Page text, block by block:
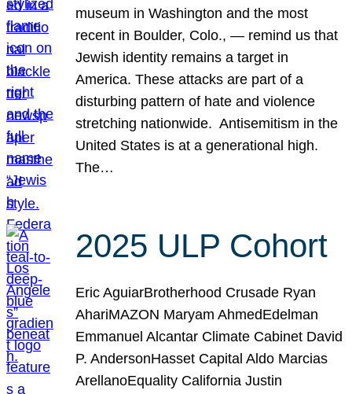
museum in Washington and the most
recent in Boulder, Colo., — remind us that
Jewish identity remains a target in
America. These attacks are part of a
disturbing pattern of hate and violence
stretching nationwide. Antisemitism in the
United States is at a generational high.
The…
2025 ULP Cohort
Eric AguiarBrotherhood Crusade Ryan
AhariMAZON Maryam AhmedEdelman
Emmanuel Alcantar Climate Cabinet David
P. AndersonHasset Capital Aldo Marcias
ArellanoEquality California Justin